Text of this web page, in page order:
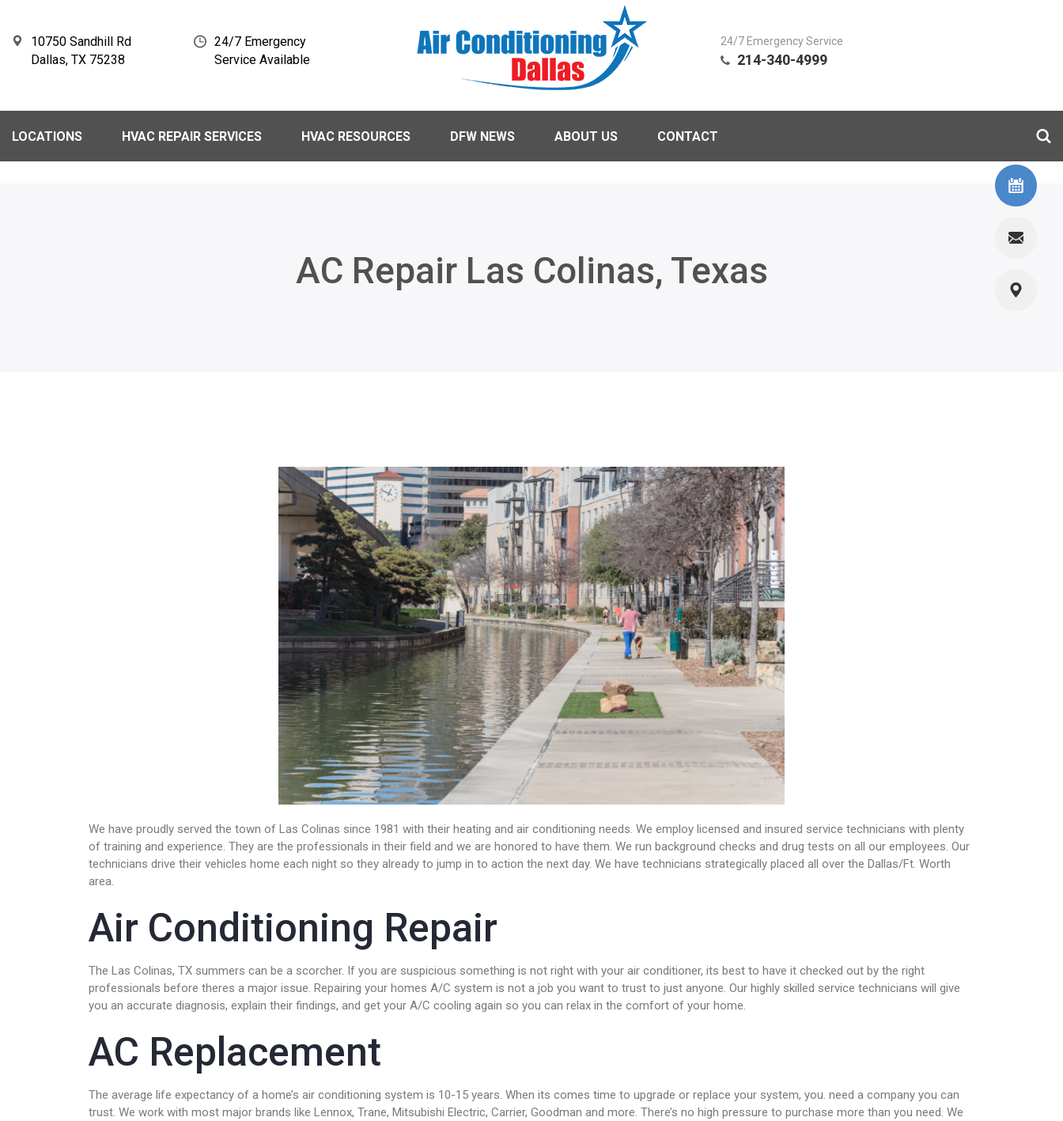
10750 Sandhill Rd
Dallas, TX 75238
24/7 Emergency
Service Available
24/7 Emergency Service
214-340-4999
LOCATIONS HVAC REPAIR SERVICES HVAC RESOURCES DFW NEWS ABOUT US CONTACT
AC Repair Las Colinas, Texas
We have proudly served the town of Las Colinas since 1981 with their heating and air conditioning needs. We employ licensed and insured service technicians with plenty
of training and experience. They are the professionals in their field and we are honored to have them. We run background checks and drug tests on all our employees. Our
technicians drive their vehicles home each night so they already to jump in to action the next day. We have technicians strategically placed all over the Dallas/Ft. Worth
area.
Air Conditioning Repair
The Las Colinas, TX summers can be a scorcher. If you are suspicious something is not right with your air conditioner, its best to have it checked out by the right
professionals before theres a major issue. Repairing your homes A/C system is not a job you want to trust to just anyone. Our highly skilled service technicians will give
you an accurate diagnosis, explain their findings, and get your A/C cooling again so you can relax in the comfort of your home.
AC Replacement
The average life expectancy of a home’s air conditioning system is 10-15 years. When its comes time to upgrade or replace your system, you. need a company you can
trust. We work with most major brands like Lennox, Trane, Mitsubishi Electric, Carrier, Goodman and more. There’s no high pressure to purchase more than you need. We